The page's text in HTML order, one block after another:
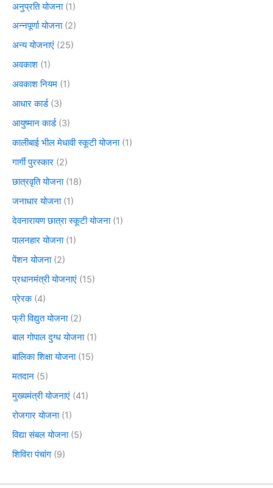
अनुप्रति योजना(1)
अन्नपूर्णा योजना(2)
अन्य योजनाएं (25)
अवकाश (1)
अवकाश नियम (1)
आधार कार्ड(3)
आयुष्मान कार्ड(3)
कालीबाई भील मेधावी स्कूटी योजना(1)
गार्गी पुरस्कार (2)
छात्रवृति योजना(18)
जनाधार योजना(1)
देवनारायण छात्रा स्कूटी योजना(1)
पालनहार योजना(1)
पेंशन योजना(2)
प्रधानमंत्री योजनाएं (15)
प्रेरक(4)
फ्री विद्युत योजना(2)
बाल गोपाल दुग्ध योजना(1)
बालिका शिक्षा योजना(15)
मतदान (5)
मुख्यमंत्री योजनाएं (41)
रोजगार योजना(1)
विद्या संबल योजना(5)
शिविरा पंचांग (9)